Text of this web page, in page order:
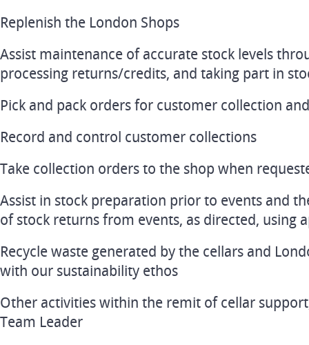
Replenish the London Shops
Assist maintenance of accurate stock levels
processing returns/credits, and taking part in
Pick and pack orders for customer collection
Record and control customer collections
Take collection orders to the shop when
Assist in stock preparation prior to events and
of stock returns from events, as directed, using
Recycle waste generated by the cellars and
with our sustainability ethos
Other activities within the remit of cellar
Team Leader